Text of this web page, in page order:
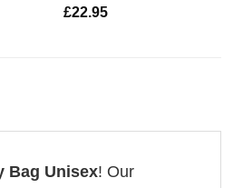
£22.95
Bag Unisex! Our